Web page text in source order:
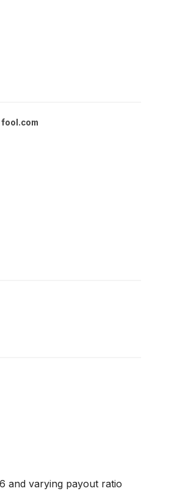
fool.com
and varying payout ratio